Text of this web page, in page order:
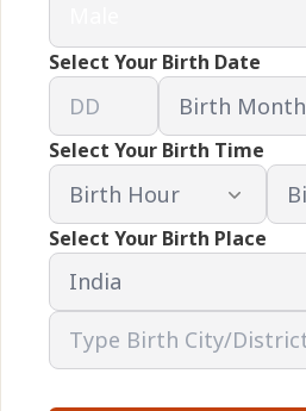
Select Your Birth Date
Select Your Birth Time
Select Your Birth Place